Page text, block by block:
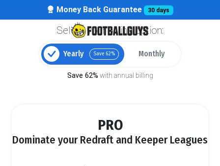
Money Back Guarantee 30 days
Select your billing option:
Yearly Save 62% Monthly
Save 62% with annual billing
PRO
Dominate your Redraft and Keeper Leagues